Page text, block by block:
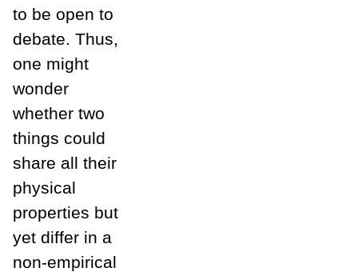
to be open to
debate. Thus,
one might
wonder
whether two
things could
share all their
physical
properties but
yet differ in a
non-empirical